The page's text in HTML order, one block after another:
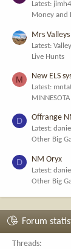
Latest:
Money and
Mrs
Latest:
Live Hunts
M New ELS
Latest:
MINNESOTA
D Offrange
Latest:
Other Big
D NM Oryx
Latest:
Other Big
Forum
Threads